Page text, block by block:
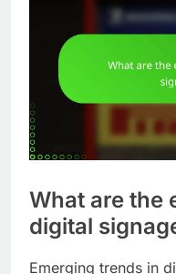
What are the
digital
Emerging trends in